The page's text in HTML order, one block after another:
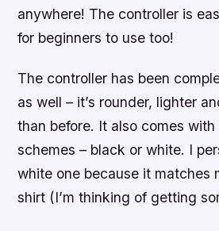
anywhere! The controller is
for beginners to use too!
The controller has been
as well – it’s rounder, lighter
than before. It also comes
schemes – black or white. I
white one because it matches
shirt (I’m thinking of getting